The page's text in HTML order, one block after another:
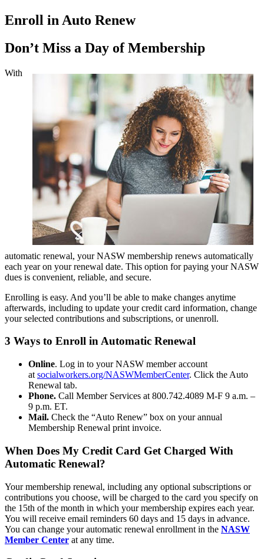
Enroll in Auto Renew
Don’t Miss a Day of Membership
With
automatic renewal, your NASW membership renews automatically
each year on your renewal date. This option for paying your NASW
dues is convenient, reliable, and secure.
Enrolling is easy. And you’ll be able to make changes anytime
afterwards, including to update your credit card information, change
your selected contributions and subscriptions, or unenroll.
3 Ways to Enroll in Automatic Renewal
Online. Log in to your NASW member account
at socialworkers.org/NASWMemberCenter. Click the Auto
Renewal tab.
Phone. Call Member Services at 800.742.4089 M-F 9 a.m. –
9 p.m. ET.
Mail. Check the “Auto Renew” box on your annual
Membership Renewal print invoice.
When Does My Credit Card Get Charged With
Automatic Renewal?
Your membership renewal, including any optional subscriptions or
contributions you choose, will be charged to the card you specify on
the 15th of the month in which your membership expires each year.
You will receive email reminders 60 days and 15 days in advance.
You can change your automatic renewal enrollment in the NASW
Member Center at any time.